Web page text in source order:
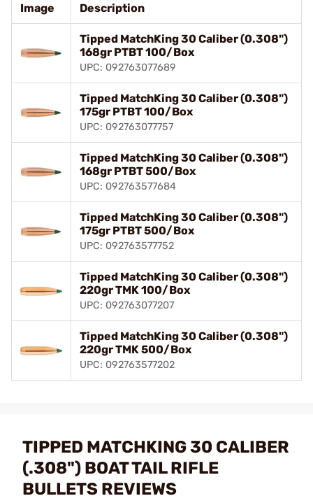
Image Description
Tipped MatchKing 30 Caliber (0.308")
168gr PTBT 100/Box
UPC: 092763077689
Tipped MatchKing 30 Caliber (0.308")
175gr PTBT 100/Box
UPC: 092763077757
Tipped MatchKing 30 Caliber (0.308")
168gr PTBT 500/Box
UPC: 092763577684
Tipped MatchKing 30 Caliber (0.308")
175gr PTBT 500/Box
UPC: 092763577752
Tipped MatchKing 30 Caliber (0.308")
220gr TMK 100/Box
UPC: 092763077207
Tipped MatchKing 30 Caliber (0.308")
220gr TMK 500/Box
UPC: 092763577202
TIPPED MATCHKING 30 CALIBER
(.308") BOAT TAIL RIFLE
BULLETS REVIEWS